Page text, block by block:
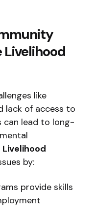
Livelihood
like
lack of access to
can lead to long-
by:
provide skills